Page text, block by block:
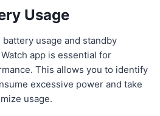
Usage
usage and standby
app is essential for
This allows you to identify
excessive power and take
usage.